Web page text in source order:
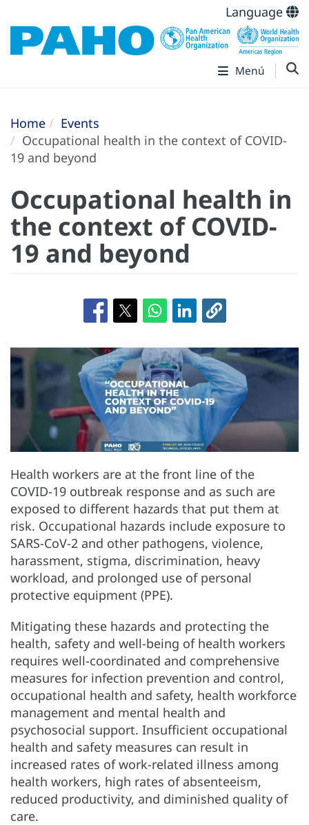
Language
Menú
Home
Events
Occupational health in the context of COVID-
19 and beyond
Occupational health in
the context of COVID-
19 and beyond
Health workers are at the front line of the
COVID-19 outbreak response and as such are
exposed to different hazards that put them at
risk. Occupational hazards include exposure to
SARS-CoV-2 and other pathogens, violence,
harassment, stigma, discrimination, heavy
workload, and prolonged use of personal
protective equipment (PPE).
Mitigating these hazards and protecting the
health, safety and well-being of health workers
requires well-coordinated and comprehensive
measures for infection prevention and control,
occupational health and safety, health workforce
management and mental health and
psychosocial support. Insufficient occupational
health and safety measures can result in
increased rates of work-related illness among
health workers, high rates of absenteeism,
reduced productivity, and diminished quality of
care.